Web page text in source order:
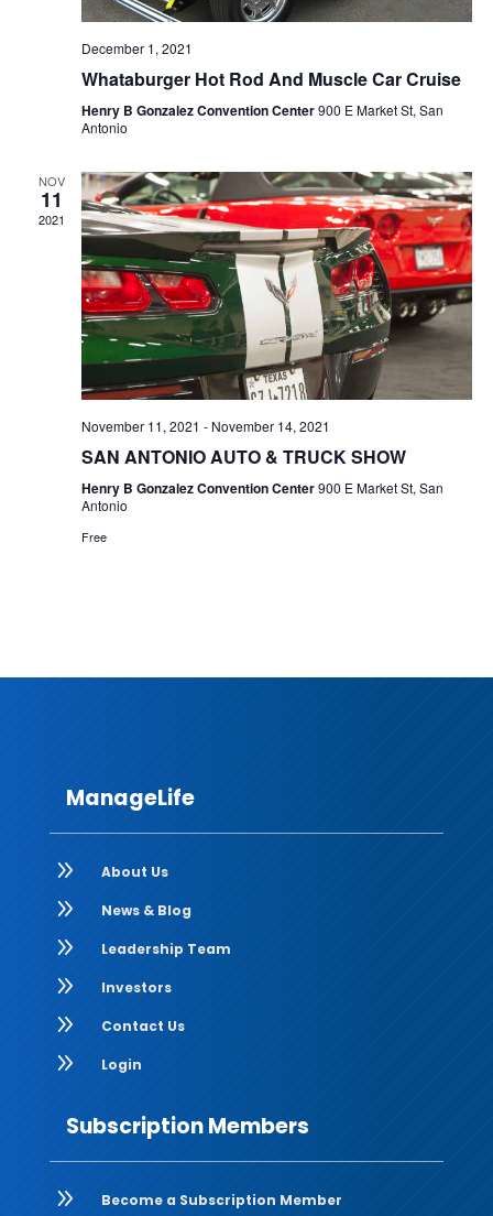
December 1, 2021
Whataburger Hot Rod And Muscle Car Cruise
Henry B Gonzalez Convention Center900 E Market St, San
Antonio
NOV
11
2021
November 11, 2021 - November 14, 2021
SAN ANTONIO AUTO & TRUCK SHOW
Henry B Gonzalez Convention Center900 E Market St, San
Antonio
Free
ManageLife
9 About Us
9 News & Blog
9 Leadership Team
9 Investors
9 Contact Us
9 Login
Subscription Members
9 Become a Subscription Member